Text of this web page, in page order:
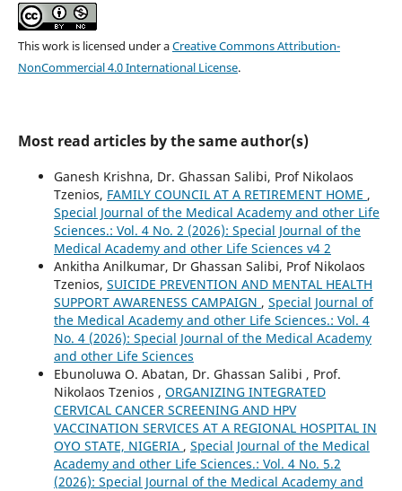
This work is licensed under aCreative Commons Attribution-
NonCommercial 4.0 International License.
Most read articles by the same author(s)
Ganesh Krishna, Dr. Ghassan Salibi, Prof Nikolaos
Tzenios, FAMILY COUNCIL AT A RETIREMENT HOME ,
Special Journal of the Medical Academy and other Life
Sciences.: Vol. 4 No. 2 (2026): Special Journal of the
Medical Academy and other Life Sciences v4 2
Ankitha Anilkumar, Dr Ghassan Salibi, Prof Nikolaos
Tzenios, SUICIDE PREVENTION AND MENTAL HEALTH
SUPPORT AWARENESS CAMPAIGN , Special Journal of
the Medical Academy and other Life Sciences.: Vol. 4
No. 4 (2026): Special Journal of the Medical Academy
and other Life Sciences
Ebunoluwa O. Abatan, Dr. Ghassan Salibi , Prof.
Nikolaos Tzenios , ORGANIZING INTEGRATED
CERVICAL CANCER SCREENING AND HPV
VACCINATION SERVICES AT A REGIONAL HOSPITAL IN
OYO STATE, NIGERIA , Special Journal of the Medical
Academy and other Life Sciences.: Vol. 4 No. 5.2
(2026): Special Journal of the Medical Academy and